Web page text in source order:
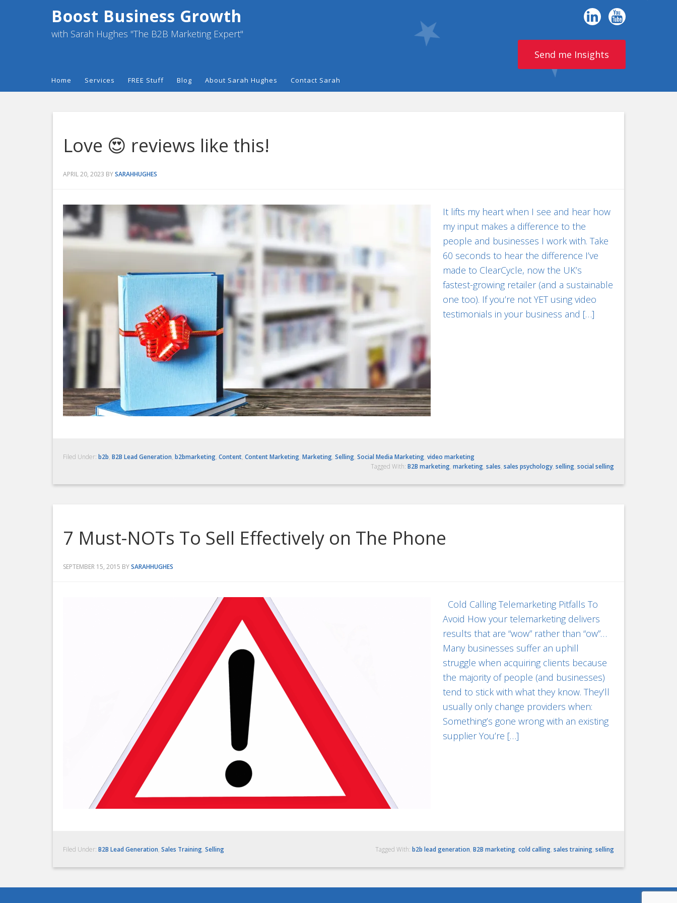
Boost Business Growth
with Sarah Hughes "The B2B Marketing Expert"
Send me Insights
Home Services FREE Stuff Blog About Sarah Hughes Contact Sarah
Love 😍 reviews like this!
APRIL 20, 2023 BYSARAHHUGHES
It lifts my heart when I see and hear how
my input makes a difference to the
people and businesses I work with. Take
60 seconds to hear the difference I’ve
made to ClearCycle, now the UK’s
fastest-growing retailer (and a sustainable
one too). If you’re not YET using video
testimonials in your business and […]
Filed Under: b2b, B2B Lead Generation, b2bmarketing, Content, Content Marketing, Marketing, Selling, Social Media Marketing, video marketing
Tagged With: B2B marketing, marketing, sales, sales psychology, selling, social selling
7 Must-NOTs To Sell Effectively on The Phone
SEPTEMBER 15, 2015 BYSARAHHUGHES
Cold Calling Telemarketing Pitfalls To
Avoid How your telemarketing delivers
results that are “wow” rather than “ow”…
Many businesses suffer an uphill
struggle when acquiring clients because
the majority of people (and businesses)
tend to stick with what they know. They’ll
usually only change providers when:
Something’s gone wrong with an existing
supplier You’re […]
Filed Under: B2B Lead Generation, Sales Training, Selling Tagged With: b2b lead generation, B2B marketing, cold calling, sales training, selling